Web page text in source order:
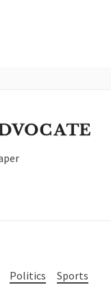
Politics Sports